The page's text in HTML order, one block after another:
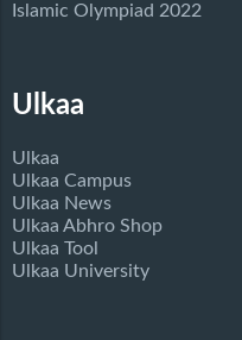
Islamic Olympiad 2022
Ulkaa
Ulkaa
Ulkaa Campus
Ulkaa News
Ulkaa Abhro Shop
Ulkaa Tool
Ulkaa University